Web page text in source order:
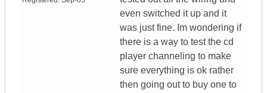
even switched it up and it
was just fine. Im wondering if
there is a way to test the cd
player channeling to make
sure everything is ok rather
then going out to buy one to